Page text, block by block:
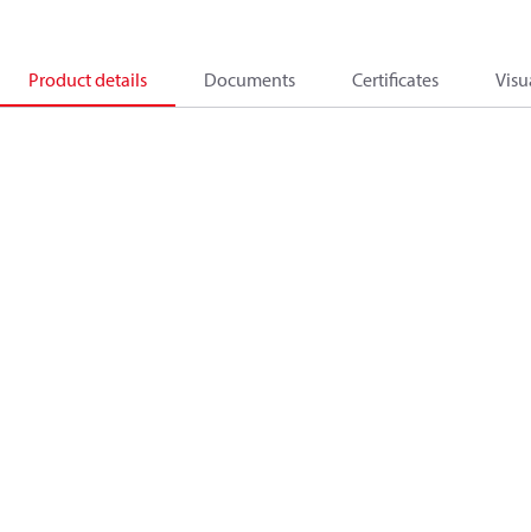
Product details Documents Certificates